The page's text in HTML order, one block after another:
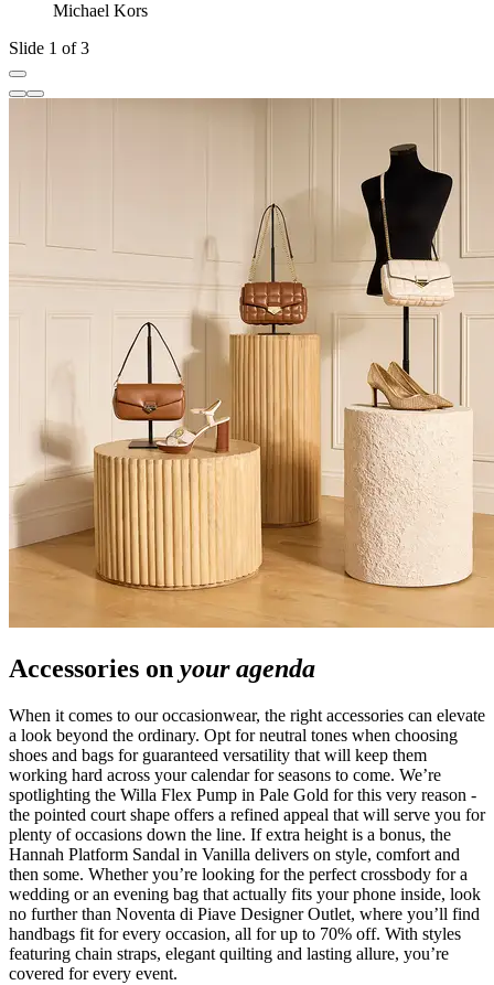
Michael Kors
Slide 1 of 3
Accessories on your agenda
When it comes to our occasionwear, the right accessories can elevate
a look beyond the ordinary. Opt for neutral tones when choosing
shoes and bags for guaranteed versatility that will keep them
working hard across your calendar for seasons to come. We’re
spotlighting the Willa Flex Pump in Pale Gold for this very reason -
the pointed court shape offers a refined appeal that will serve you for
plenty of occasions down the line. If extra height is a bonus, the
Hannah Platform Sandal in Vanilla delivers on style, comfort and
then some. Whether you’re looking for the perfect crossbody for a
wedding or an evening bag that actually fits your phone inside, look
no further than Noventa di Piave Designer Outlet, where you’ll find
handbags fit for every occasion, all for up to 70% off. With styles
featuring chain straps, elegant quilting and lasting allure, you’re
covered for every event.